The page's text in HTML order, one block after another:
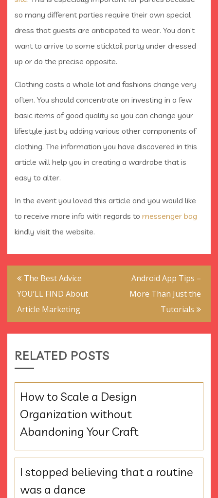
so many different parties require their own special
dress that guests are anticipated to wear. You don’t
want to arrive to some sticktail party under dressed
up or do the precise opposite.
Clothing costs a whole lot and fashions change very
often. You should concentrate on investing in a few
basic items of good quality so you can change your
lifestyle just by adding various other components of
clothing. The information you have discovered in this
article will help you in creating a wardrobe that is
easy to alter.
In the event you loved this article and you would like
to receive more info with regards to messenger bag
kindly visit the website.
Post
navigation
The Best Advice
YOU’LL FIND About
Article Marketing
Android App Tips –
More Than Just the
Tutorials
RELATED POSTS
How to Scale a Design
Organization without
Abandoning Your Craft
I stopped believing that a routine
was a dance